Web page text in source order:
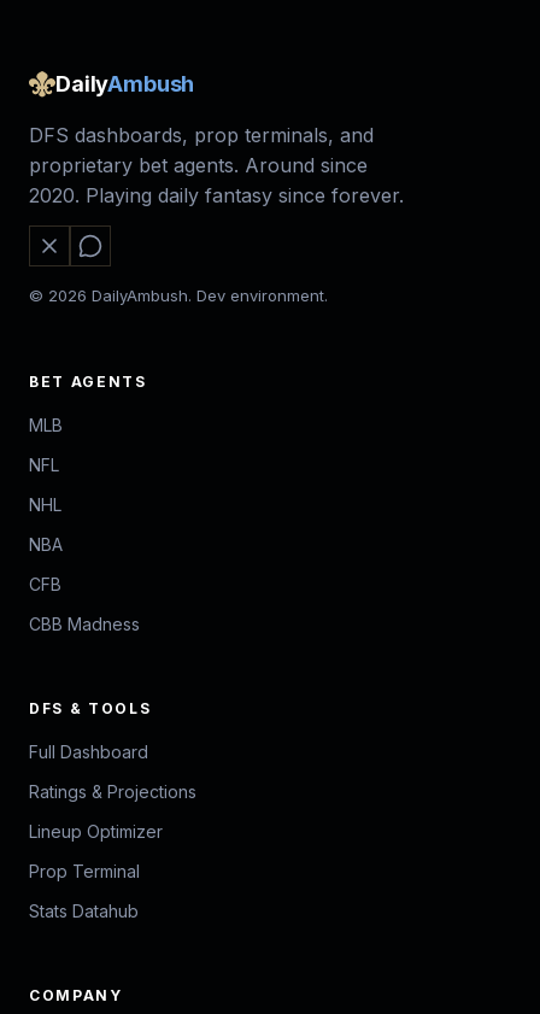
DailyAmbush
DFS dashboards, prop terminals, and
proprietary bet agents. Around since
2020. Playing daily fantasy since forever.
© 2026 DailyAmbush. Dev environment.
BET AGENTS
MLB
NFL
NHL
NBA
CFB
CBB Madness
DFS & TOOLS
Full Dashboard
Ratings & Projections
Lineup Optimizer
Prop Terminal
Stats Datahub
COMPANY